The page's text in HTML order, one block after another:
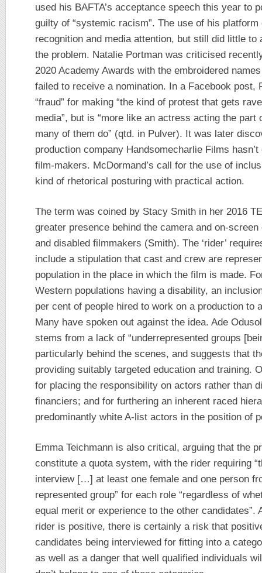
used his BAFTA’s acceptance speech this year to
guilty of “systemic racism”. The use of his
recognition and media attention, but still did little
the problem. Natalie Portman was criticised
2020 Academy Awards with the embroidered
failed to receive a nomination. In a Facebook post,
“fraud” for making “the kind of protest that gets
media”, but is “more like an actress acting the
many of them do” (qtd. in Pulver). It was later
production company Handsomecharlie Films
film-makers. McDormand’s call for the use of
kind of rhetorical posturing with practical action.
The term was coined by Stacy Smith in her 2016
greater presence behind the camera and on-
and disabled filmmakers (Smith). The ‘rider’
include a stipulation that cast and crew are
population in the place in which the film is made.
Western populations having a disability, an
per cent of people hired to work on a production to
Many have spoken out against the idea. Ade
stems from a lack of “underrepresented groups
particularly behind the scenes, and suggests that
providing suitably targeted education and training.
for placing the responsibility on actors rather than
financiers; and for furthering an inherent raced
predominantly white A-list actors in the position of
Emma Teichmann is also critical, arguing that the
constitute a quota system, with the rider requiring
interview […] at least one female and one person
represented group” for each role “regardless of
equal merit or experience to the other candidates”.
rider is positive, there is certainly a risk that
candidates being interviewed for fitting into a
as well as a danger that well qualified individuals